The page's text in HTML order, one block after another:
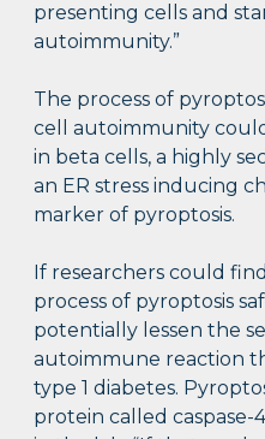
presenting cells and
autoimmunity.”
The process of
cell autoimmunity
in beta cells, a highly
an ER stress inducing
marker of pyroptosis.
If researchers could
process of pyroptosis
potentially lessen the
autoimmune reaction
type 1 diabetes.
protein called caspase-